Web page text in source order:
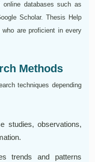
databases such as
Scholar. Thesis Help
are proficient in every
Methods
techniques depending
studies, observations,
trends and patterns